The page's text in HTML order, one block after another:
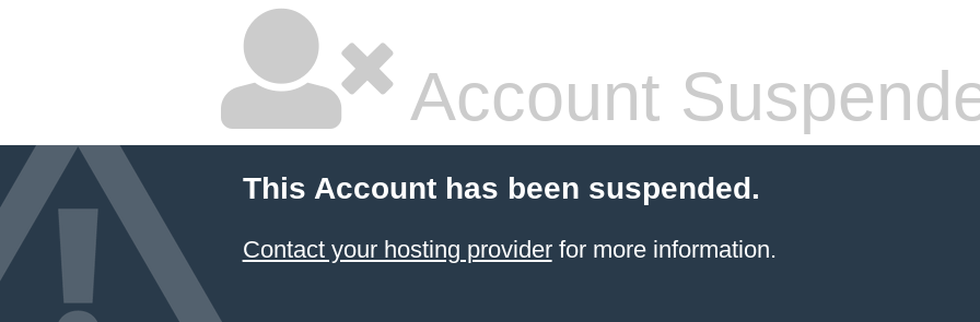
Account
This Account has been suspended.
Contact your hosting providerfor more information.